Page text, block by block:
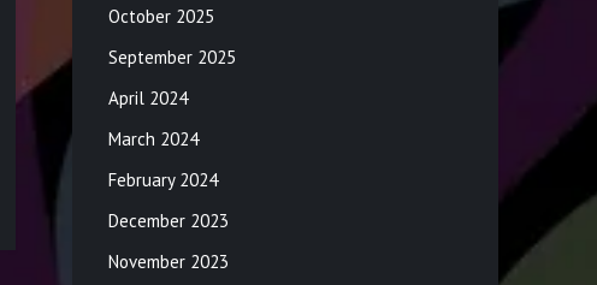
October 2025
September 2025
April 2024
March 2024
February 2024
December 2023
November 2023